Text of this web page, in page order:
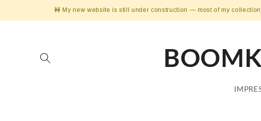
🚧 My new website is still under construction — most of my